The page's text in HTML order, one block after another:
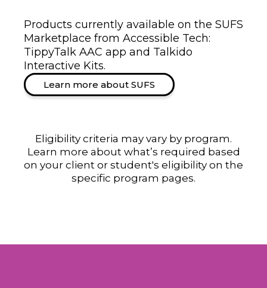
Products currently available on the SUFS
Marketplace from Accessible Tech:
TippyTalk AAC app and Talkido
Interactive Kits.
Learn more about SUFS
Eligibility criteria may vary by program.
Learn more about what’s required based
on your client or student's eligibility on the
specific program pages.